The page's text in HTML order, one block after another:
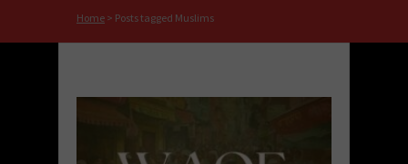
Home > Posts tagged Muslims